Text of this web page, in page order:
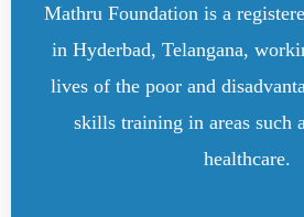
Mathru Foundation is a
in Hyderbad, Telangana,
lives of the poor and
skills training in areas such
healthcare.